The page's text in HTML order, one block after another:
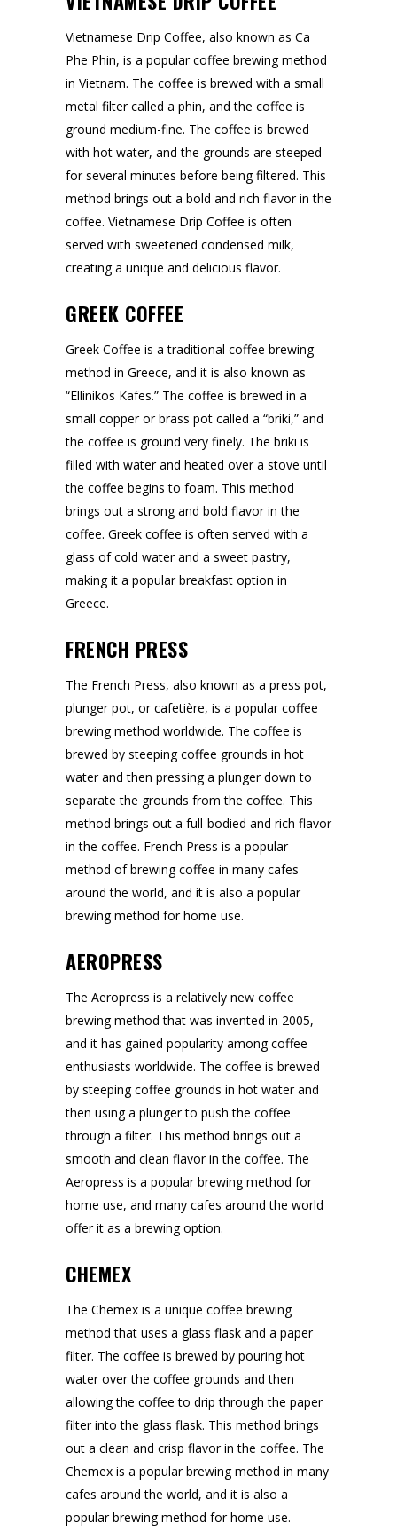
Vietnamese Drip Coffee, also known as Ca
Phe Phin, is a popular coffee brewing method
in Vietnam. The coffee is brewed with a small
metal filter called a phin, and the coffee is
ground medium-fine. The coffee is brewed
with hot water, and the grounds are steeped
for several minutes before being filtered. This
method brings out a bold and rich flavor in the
coffee. Vietnamese Drip Coffee is often
served with sweetened condensed milk,
creating a unique and delicious flavor.
GREEK COFFEE
Greek Coffee is a traditional coffee brewing
method in Greece, and it is also known as
“Ellinikos Kafes.” The coffee is brewed in a
small copper or brass pot called a “briki,” and
the coffee is ground very finely. The briki is
filled with water and heated over a stove until
the coffee begins to foam. This method
brings out a strong and bold flavor in the
coffee. Greek coffee is often served with a
glass of cold water and a sweet pastry,
making it a popular breakfast option in
Greece.
FRENCH PRESS
The French Press, also known as a press pot,
plunger pot, or cafetière, is a popular coffee
brewing method worldwide. The coffee is
brewed by steeping coffee grounds in hot
water and then pressing a plunger down to
separate the grounds from the coffee. This
method brings out a full-bodied and rich flavor
in the coffee. French Press is a popular
method of brewing coffee in many cafes
around the world, and it is also a popular
brewing method for home use.
AEROPRESS
The Aeropress is a relatively new coffee
brewing method that was invented in 2005,
and it has gained popularity among coffee
enthusiasts worldwide. The coffee is brewed
by steeping coffee grounds in hot water and
then using a plunger to push the coffee
through a filter. This method brings out a
smooth and clean flavor in the coffee. The
Aeropress is a popular brewing method for
home use, and many cafes around the world
offer it as a brewing option.
CHEMEX
The Chemex is a unique coffee brewing
method that uses a glass flask and a paper
filter. The coffee is brewed by pouring hot
water over the coffee grounds and then
allowing the coffee to drip through the paper
filter into the glass flask. This method brings
out a clean and crisp flavor in the coffee. The
Chemex is a popular brewing method in many
cafes around the world, and it is also a
popular brewing method for home use.